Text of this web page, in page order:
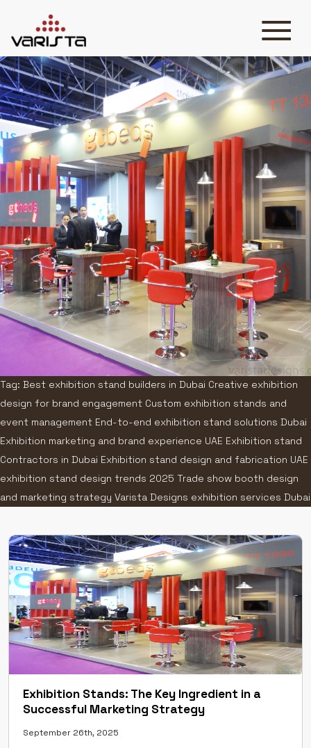
HOME
VARISTA
SERVICES
MEDIA
BLOG
CONTACT
+971 45 589589
+971 50 7276986
hello@varistadesigns.com
Tag: Best exhibition stand builders in Dubai Creative exhibition
design for brand engagement Custom exhibition stands and
event management End-to-end exhibition stand solutions Dubai
Exhibition marketing and brand experience UAE Exhibition stand
Contractors in Dubai Exhibition stand design and fabrication UAE
exhibition stand design trends 2025 Trade show booth design
and marketing strategy Varista Designs exhibition services Dubai
Exhibition Stands: The Key Ingredient in a
Successful Marketing Strategy
September 26th, 2025